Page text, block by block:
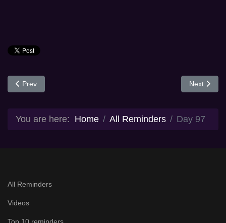
Previous article: Day 96
Prev Next
Next
You are here: Home All Reminders Day 97
All Reminders
Videos